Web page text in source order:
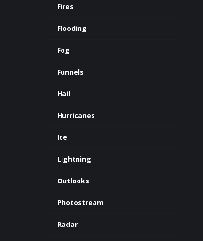
Fires
Flooding
Fog
Funnels
Hail
Hurricanes
Ice
Lightning
Outlooks
Photostream
Radar